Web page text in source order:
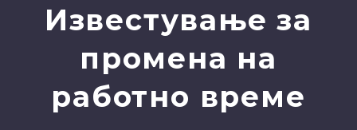
Известување за
промена на
работно време